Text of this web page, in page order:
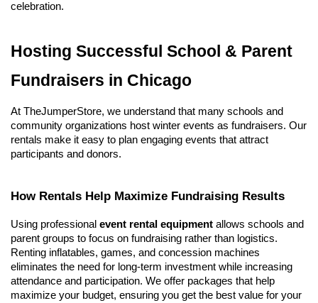
celebration.
Hosting Successful School & Parent
Fundraisers in Chicago
At TheJumperStore, we understand that many schools and
community organizations host winter events as fundraisers. Our
rentals make it easy to plan engaging events that attract
participants and donors.
How Rentals Help Maximize Fundraising Results
Using professional event rental equipment allows schools and
parent groups to focus on fundraising rather than logistics.
Renting inflatables, games, and concession machines
eliminates the need for long-term investment while increasing
attendance and participation. We offer packages that help
maximize your budget, ensuring you get the best value for your